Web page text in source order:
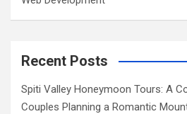
Recent Posts
Spiti Valley Honeymoon Tours: A
Couples Planning a Romantic